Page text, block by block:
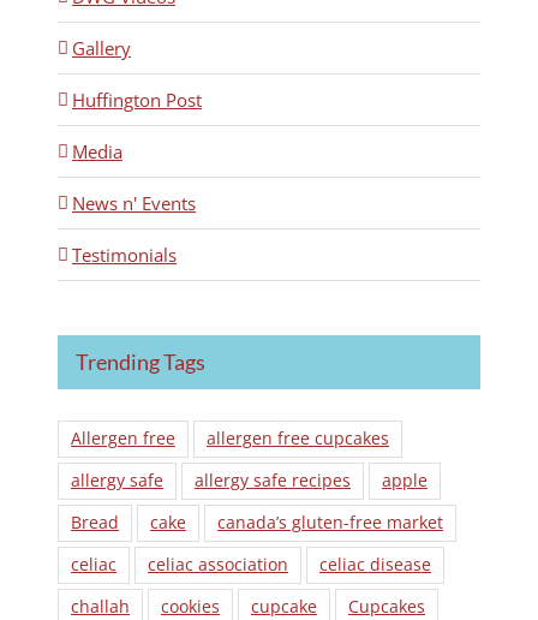
Gallery
Huffington Post
Media
News n' Events
Testimonials
Trending Tags
Allergen free
allergen free cupcakes
allergy safe
allergy safe recipes
apple
Bread
cake
canada’s gluten-free market
celiac
celiac association
celiac disease
challah
cookies cupcake
Cupcakes